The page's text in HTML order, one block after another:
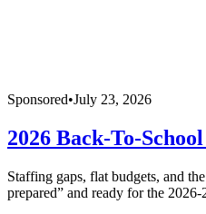
Sponsored•July 23, 2026
2026 Back-To-
Staffing gaps, flat budgets, and
prepared” and ready for the 2026-